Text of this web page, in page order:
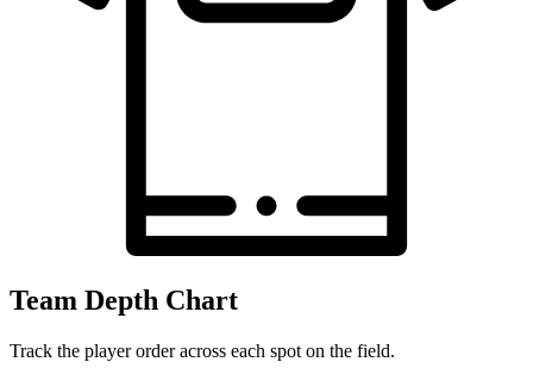
Team Depth Chart
Track the player order across each spot on the field.